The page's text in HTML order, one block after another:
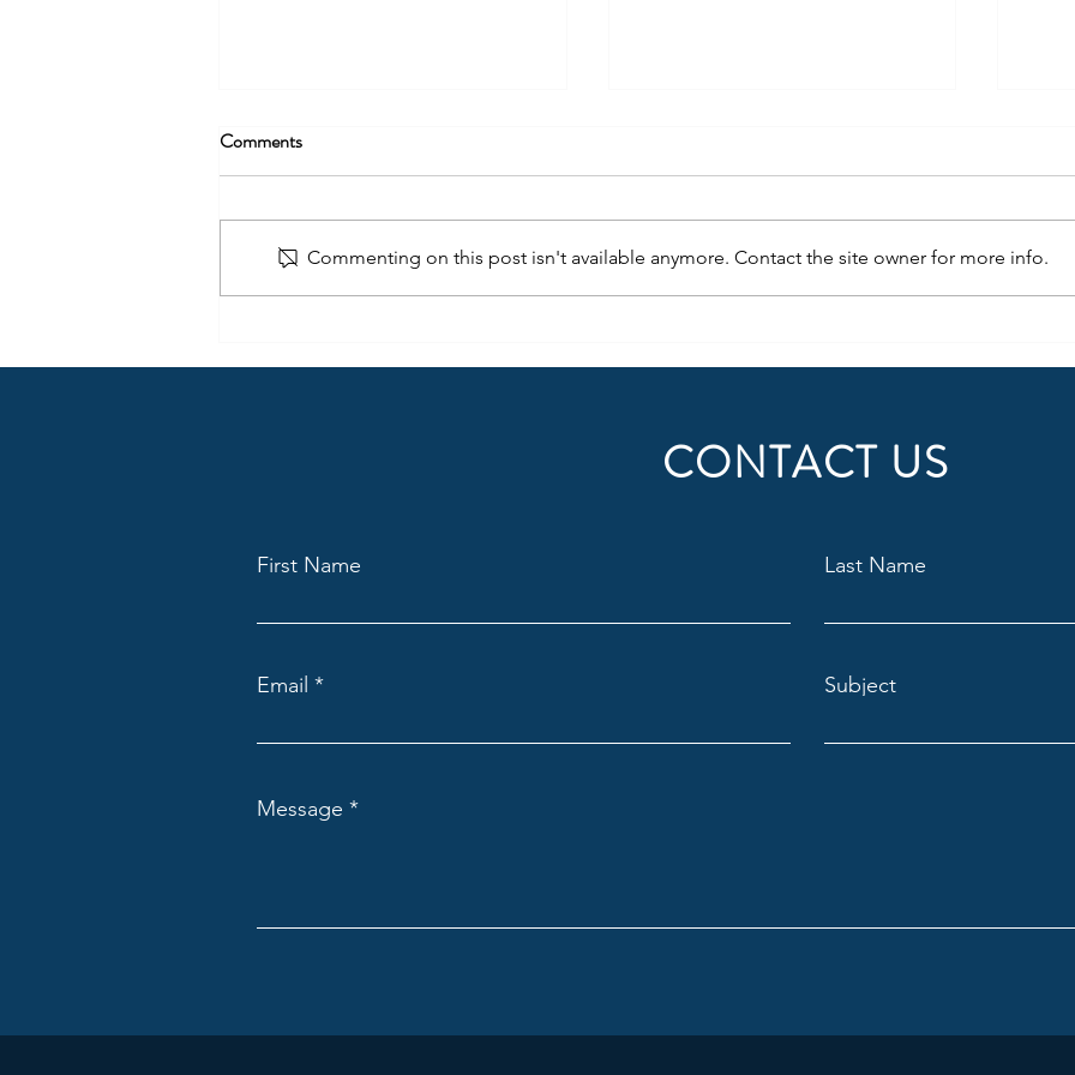
Leader: Unleashing Your
Comments
Commenting on this post isn't available anymore. Contact the site owner for more info.
CONTACT US
First Name Last Name
Email Subject
Message